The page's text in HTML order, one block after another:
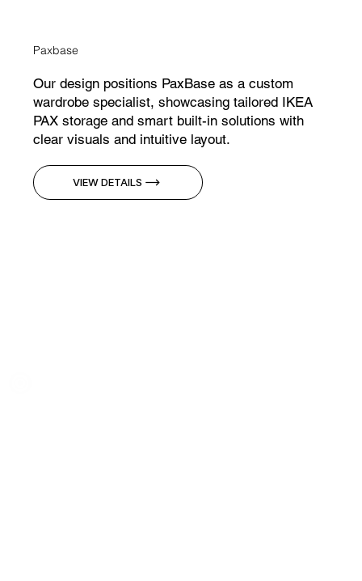
Paxbase
Our design positions PaxBase as a custom
wardrobe specialist, showcasing tailored IKEA
PAX storage and smart built-in solutions with
clear visuals and intuitive layout.
VIEW DETAILS